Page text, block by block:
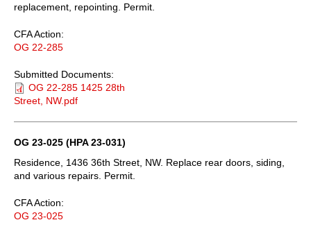
replacement, repointing. Permit.
CFA Action:
OG 22-285
Submitted Documents:
OG 22-285 1425 28th
Street, NW.pdf
OG 23-025 (HPA 23-031)
Residence, 1436 36th Street, NW. Replace rear doors, siding,
and various repairs. Permit.
CFA Action:
OG 23-025